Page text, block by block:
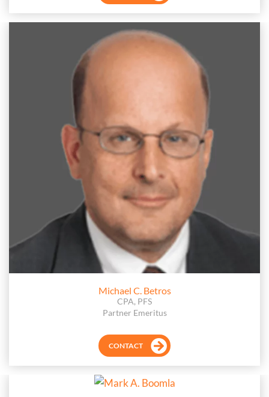
Michael C. Betros
CPA, PFS
Partner Emeritus